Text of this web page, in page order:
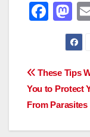
F
e
b
o
o
M
a
st
o
d
o
n
Post
These Tips
You to Protect
From Parasites